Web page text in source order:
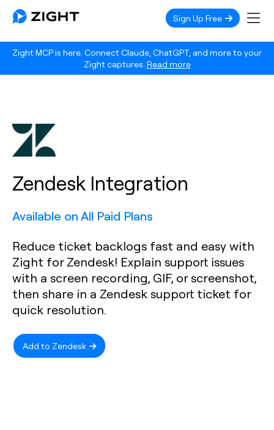
Zight MCP is here. Connect Claude, ChatGPT, and more to your
Zight captures. Read more
Sign Up Free
Zendesk Integration
Available on All Paid Plans
Reduce ticket backlogs fast and easy with
Zight for Zendesk! Explain support issues
with a screen recording, GIF, or screenshot,
then share in a Zendesk support ticket for
quick resolution.
Add to Zendesk